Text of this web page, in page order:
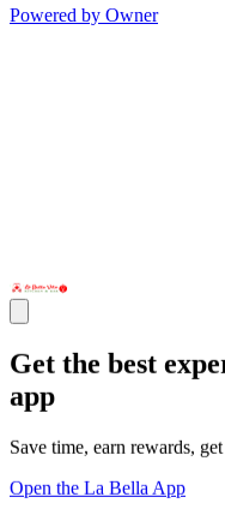
Powered by Owner
Get the best
app
Save time, earn rewards,
Open the La Bella App